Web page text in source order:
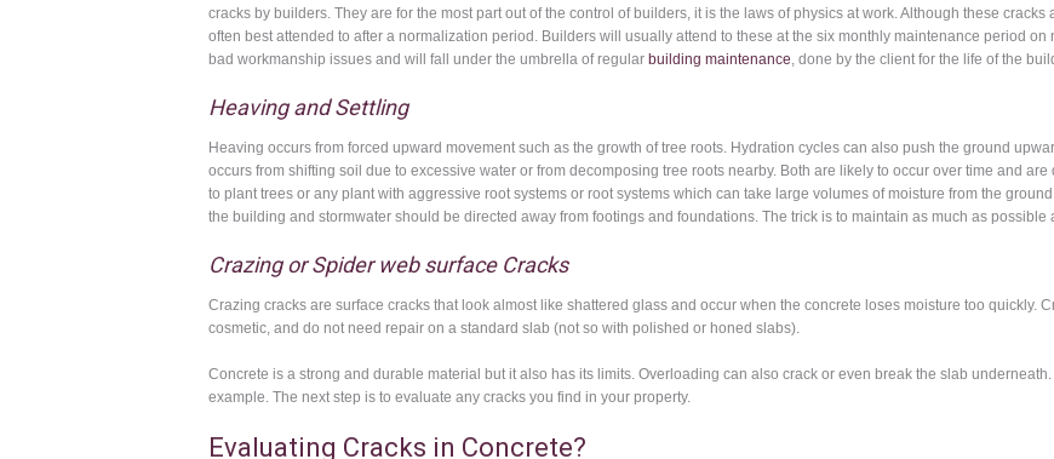
cracks by builders. They are for the most part out of the control of builders, it is the laws of physics at work. Although these
often best attended to after a normalization period. Builders will usually attend to these at the six monthly maintenance period
bad workmanship issues and will fall under the umbrella of regular building maintenance, done by the client for the life of the
Heaving and Settling
Heaving occurs from forced upward movement such as the growth of tree roots. Hydration cycles can also push the ground
occurs from shifting soil due to excessive water or from decomposing tree roots nearby. Both are likely to occur over time and
to plant trees or any plant with aggressive root systems or root systems which can take large volumes of moisture from the
the building and stormwater should be directed away from footings and foundations. The trick is to maintain as much as
Crazing or Spider web surface Cracks
Crazing cracks are surface cracks that look almost like shattered glass and occur when the concrete loses moisture too quickly.
cosmetic, and do not need repair on a standard slab (not so with polished or honed slabs).
Concrete is a strong and durable material but it also has its limits. Overloading can also crack or even break the slab
example. The next step is to evaluate any cracks you find in your property.
Evaluating Cracks in Concrete?